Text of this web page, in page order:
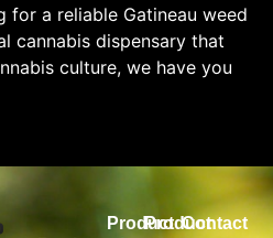
for a reliable Gatineau weed
cannabis dispensary that
culture, we have you
ProductProductContact